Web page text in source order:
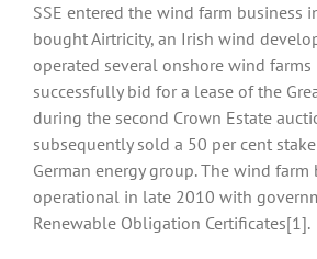
SSE entered the wind farm business
bought Airtricity, an Irish wind
operated several onshore wind farms
successfully bid for a lease of the
during the second Crown Estate
subsequently sold a 50 per cent
German energy group. The wind farm
operational in late 2010 with
Renewable Obligation Certificates[1].